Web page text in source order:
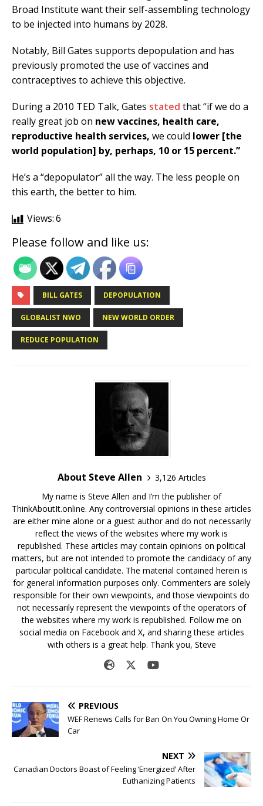
Broad Institute want their self-assembling technology
to be injected into humans by 2028.
Notably, Bill Gates supports depopulation and has
previously promoted the use of vaccines and
contraceptives to achieve this objective.
During a 2010 TED Talk, Gates stated that “if we do a
really great job on new vaccines, health care,
reproductive health services, we could lower [the
world population] by, perhaps, 10 or 15 percent.”
He’s a “depopulator” all the way. The less people on
this earth, the better to him.
Views:6
Please follow and like us:
BILL GATES DEPOPULATION
GLОBАLІЅT NWO NEW WORLD ORDER
REDUCE POPULATION
About Steve Allen
3,126 Articles
My name is Steve Allen and I’m the publisher of
ThinkAboutIt.online. Any controversial opinions in these articles
are either mine alone or a guest author and do not necessarily
reflect the views of the websites where my work is
republished. These articles may contain opinions on political
matters, but are not intended to promote the candidacy of any
particular political candidate. The material contained herein is
for general information purposes only. Commenters are solely
responsible for their own viewpoints, and those viewpoints do
not necessarily represent the viewpoints of the operators of
the websites where my work is republished. Follow me on
social media on Facebook and X, and sharing these articles
with others is a great help. Thank you, Steve
PREVIOUS
WEF Renews Calls for Ban On You Owning Home Or
Car
NEXT
Canadian Doctors Boast of Feeling ‘Energized’ After
Euthanizing Patients